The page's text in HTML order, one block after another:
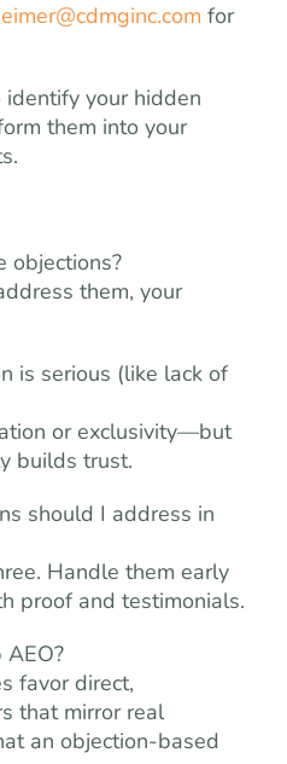
for
identify your hidden
them into your
objections?
them, your
is serious (like lack of
or exclusivity—but
builds trust.
should I address in
Handle them early
proof and testimonials.
favor direct,
that mirror real
an objection-based